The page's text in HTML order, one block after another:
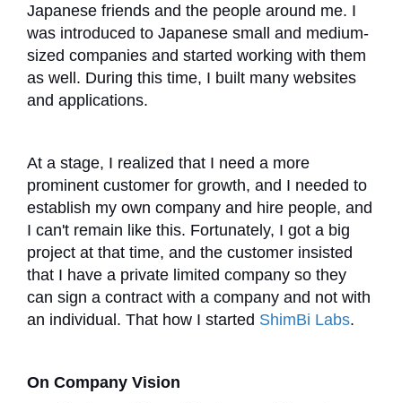
Japanese friends and the people around me. I
was introduced to Japanese small and medium-
sized companies and started working with them
as well. During this time, I built many websites
and applications.
At a stage, I realized that I need a more
prominent customer for growth, and I needed to
establish my own company and hire people, and
I can't remain like this. Fortunately, I got a big
project at that time, and the customer insisted
that I have a private limited company so they
can sign a contract with a company and not with
an individual. That how I started ShimBi Labs.
On Company Vision